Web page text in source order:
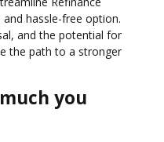
hassle-free option.
and the potential for
the path to a stronger
you